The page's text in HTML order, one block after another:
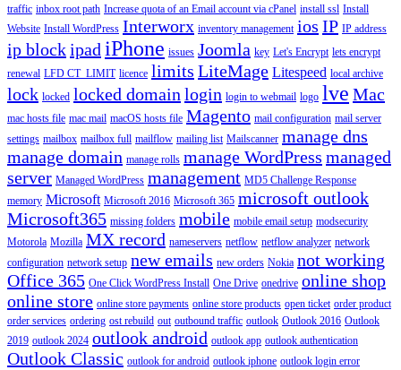
traffic inbox root path Increase quota of an Email account via cPanel install ssl Install
Website Install WordPress Interworx inventory management ios IP IP address
ip blockipad iPhone issues Joomla key Let's Encrypt lets encrypt
renewal LFD CT_LIMIT licence limits LiteMage Litespeed local archive
lock locked locked domain login login to webmail logo lve Mac
mac hosts file mac mail macOS hosts file Magento mail configuration mail server
settings mailbox mailbox full mailflow mailing list Mailscanner manage dns
manage domain manage rolls manage WordPress managed
server Managed WordPress management MD5 Challenge Response
memory Microsoft Microsoft 2016 Microsoft 365 microsoft outlook
Microsoft365 missing folders mobile mobile email setup modsecurity
Motorola Mozilla MX record nameservers netflow netflow analyzer network
configuration network setup new emails new orders Nokia not working
Office 365 One Click WordPress Install One Drive onedrive online shop
online store online store payments online store products open ticket order product
order services ordering ost rebuild out outbound traffic outlook Outlook 2016 Outlook
2019 outlook 2024 outlook android outlook app outlook authentication
Outlook Classic outlook for android outlook iphone outlook login error